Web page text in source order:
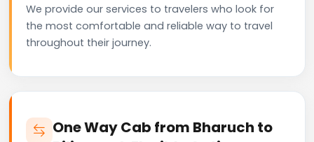
We provide our services to travelers who look for
the most comfortable and reliable way to travel
throughout their journey.
One Way Cab from Bharuch to